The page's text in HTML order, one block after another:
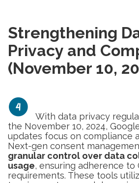
Strengthening
Privacy and
(November 10,
With data privacy
the November 10, 2024,
updates focus on compliance
Next-gen consent
granular control over data
usage, ensuring adherence to
requirements. These tools